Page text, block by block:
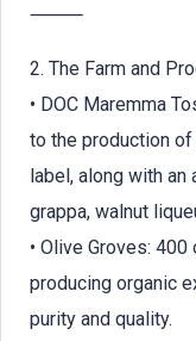
⸻
2. The Farm and
• DOC Maremma
to the production
label, along with
grappa, walnut
• Olive Groves:
producing organic
purity and quality.